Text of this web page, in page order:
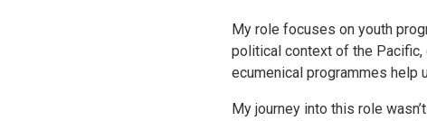
My role focuses on youth
political context of the Pacific,
ecumenical programmes help
My journey into this role